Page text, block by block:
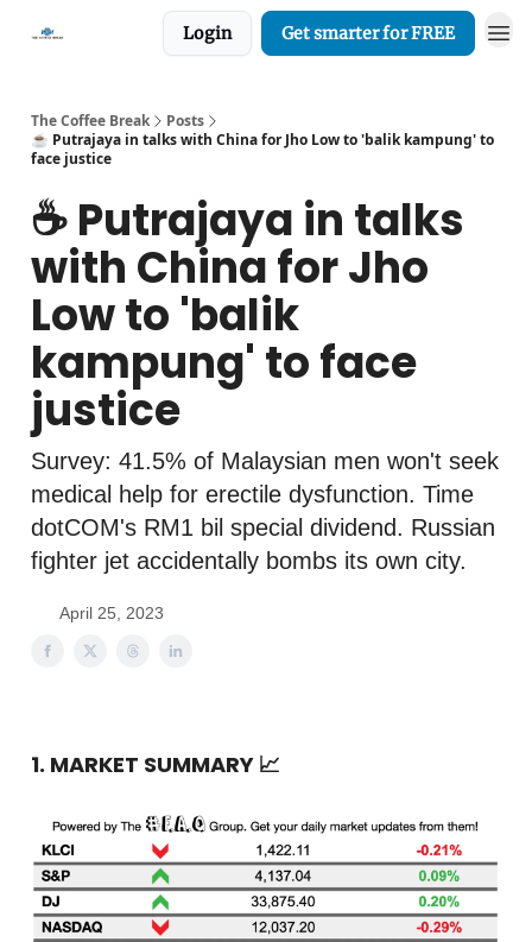
Login Get smarter for FREE
The Coffee Break
Posts
☕️ Putrajaya in talks with China for Jho Low to 'balik kampung' to
face justice
☕️ Putrajaya in talks
with China for Jho
Low to 'balik
kampung' to face
justice
Survey: 41.5% of Malaysian men won't seek
medical help for erectile dysfunction. Time
dotCOM's RM1 bil special dividend. Russian
fighter jet accidentally bombs its own city.
April 25, 2023
1. MARKET SUMMARY 📈